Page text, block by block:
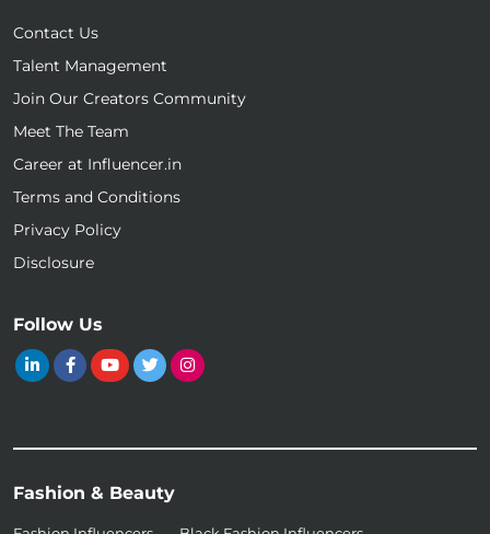
Contact Us
Talent Management
Join Our Creators Community
Meet The Team
Career at Influencer.in
Terms and Conditions
Privacy Policy
Disclosure
Follow Us
Fashion & Beauty